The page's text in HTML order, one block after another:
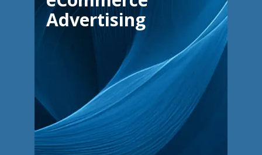
Advertising